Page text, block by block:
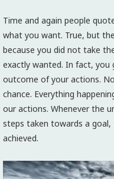
Time and again people
what you want. True, but
because you did not take
exactly wanted. In fact, you
outcome of your actions.
chance. Everything
our actions. Whenever the
steps taken towards a
achieved.